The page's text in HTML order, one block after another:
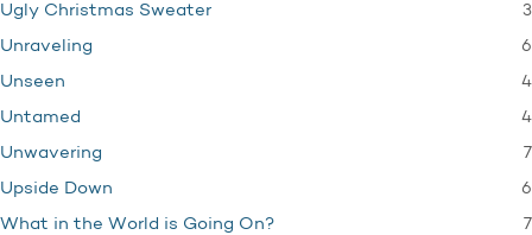
Ugly Christmas Sweater 3
Unraveling 6
Unseen 4
Untamed 4
Unwavering 7
Upside Down 6
What in the World is Going On? 7